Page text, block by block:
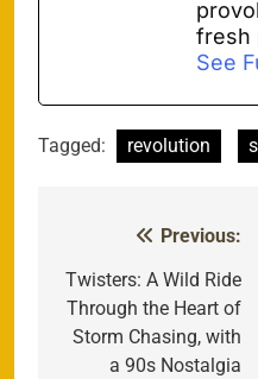
fresh
See
Tagged: revolution
navigation
Previous:
Twisters: A Wild Ride
Through the Heart of
Storm Chasing, with
a 90s Nostalgia